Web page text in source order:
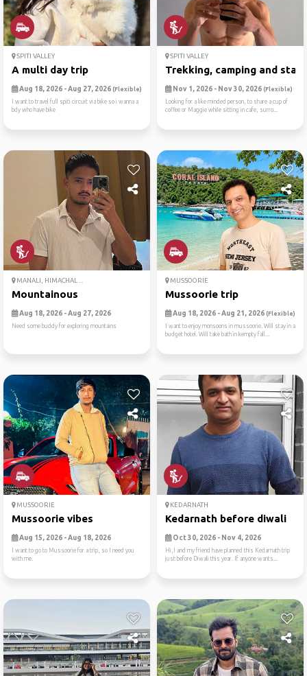
SPITI VALLEY
A multi day trip
Aug 18, 2026 - Aug 27, 2026 (Flexible)
I want to travel full spiti circuit via bike so i wanna a
bdy who have bike
SPITI VALLEY
Trekking, camping and
Nov 1, 2026 - Nov 30, 2026 (Flexible)
Looking for a like minded person, to share a cup of
coffee or Maggie while sitting in cafe, surro...
MANALI, HIMACHAL ...
Mountainous
Aug 18, 2026 - Aug 27, 2026
Need some buddy for exploring mountains
MUSSOORIE
Mussoorie trip
Aug 18, 2026 - Aug 21, 2026 (Flexible)
I want to enjoy monsoons in mussoorie. Will stay in a
budget hotel. Will take bath in kempty fall...
MUSSOORIE
Mussoorie vibes
Aug 15, 2026 - Aug 18, 2026
I want to go to Mussoorie for a trip, so I need you
with me.
KEDARNATH
Kedarnath before diwali
Oct 30, 2026 - Nov 4, 2026
Hi,I and my friend have planned this Kedarnath trip
just before Diwali this year. If anyone wants...